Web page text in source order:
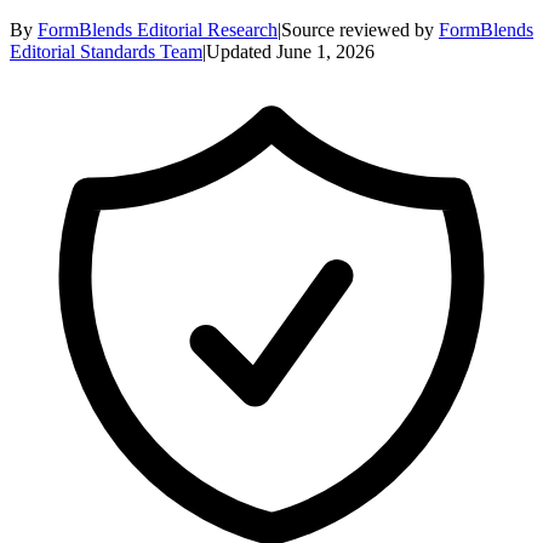
By FormBlends Editorial Research|Source reviewed by FormBlends
Editorial Standards Team|Updated June 1, 2026